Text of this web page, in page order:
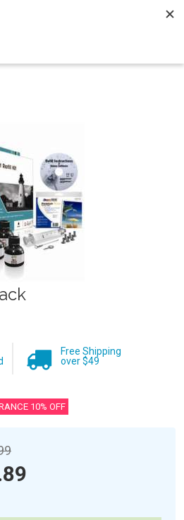
My Account
Free Shipping
over $49
10% OFF